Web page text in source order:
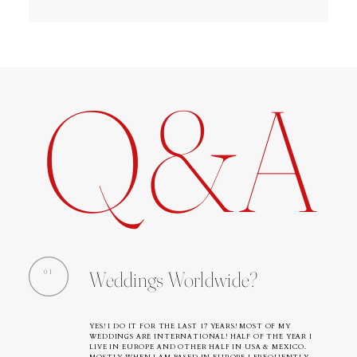
Q&A
01 Weddings Worldwide?
YES! I DO IT FOR THE LAST 17 YEARS! MOST OF MY
WEDDINGS ARE INTERNATIONAL! HALF OF THE YEAR I
LIVE IN EUROPE AND OTHER HALF IN USA & MEXICO.